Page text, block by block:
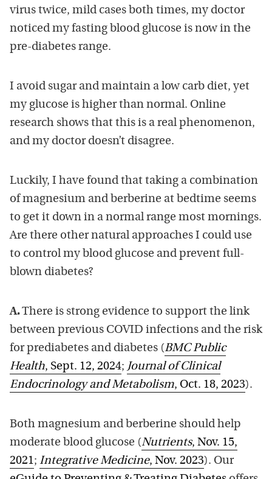
virus twice, mild cases both times, my doctor
noticed my fasting blood glucose is now in the
pre-diabetes range.
I avoid sugar and maintain a low carb diet, yet
my glucose is higher than normal. Online
research shows that this is a real phenomenon,
and my doctor doesn’t disagree.
Luckily, I have found that taking a combination
of magnesium and berberine at bedtime seems
to get it down in a normal range most mornings.
Are there other natural approaches I could use
to control my blood glucose and prevent full-
blown diabetes?
A.There is strong evidence to support the link
between previous COVID infections and the risk
for prediabetes and diabetes (BMC Public
Health, Sept. 12, 2024; Journal of Clinical
Endocrinology and Metabolism, Oct. 18, 2023).
Both magnesium and berberine should help
moderate blood glucose (Nutrients, Nov. 15,
2021; Integrative Medicine, Nov. 2023). Our